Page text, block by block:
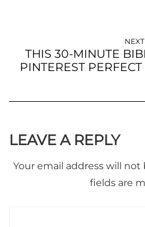
NEXT
THIS 30-MINUTE
PINTEREST
LEAVE A REPLY
Your email address will not
fields are